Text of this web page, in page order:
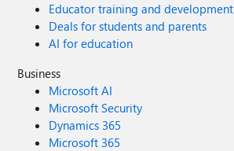
Educator training and development
Deals for students and parents
AI for education
Business
Microsoft AI
Microsoft Security
Dynamics 365
Microsoft 365